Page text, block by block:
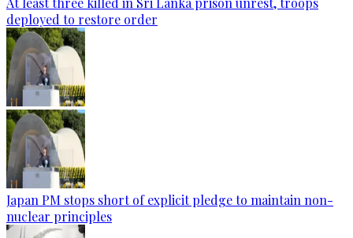
deployed to restore order
Japan PM stops short of explicit pledge to maintain non-
nuclear principles